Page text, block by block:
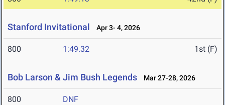
Stanford Invitational Apr 3- 4, 2026
800 1:49.32 1st (F)
Bob Larson & Jim Bush Legends Mar 27-28, 2026
800 DNF